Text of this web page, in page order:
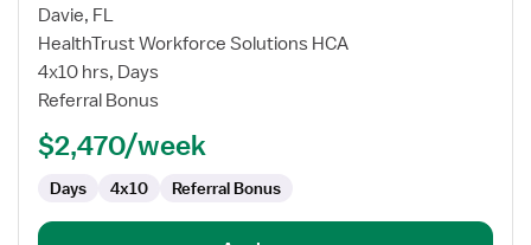
for
Cardiac
Cath
Lab
Davie, FL
HealthTrust Workforce Solutions HCA
4x10 hrs, Days
Referral Bonus
$2,470/week
Days 4x10 Referral Bonus